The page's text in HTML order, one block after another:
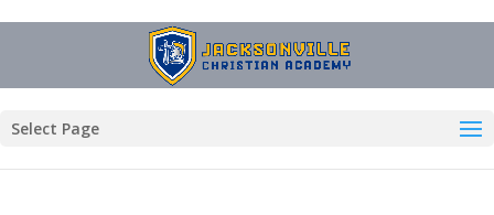
Select Page